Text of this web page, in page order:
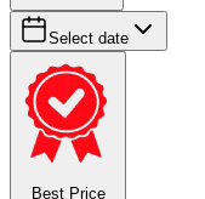
Select date
Best Price